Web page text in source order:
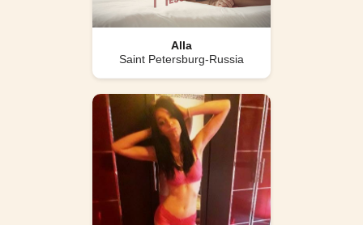
Alla
Saint Petersburg-Russia